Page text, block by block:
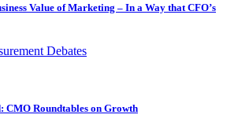
Value of Marketing – In a Way that CFO’s
Debates
CMO Roundtables on Growth